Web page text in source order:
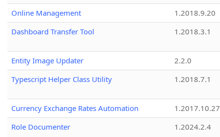
Online Management
1.2018.9.20
Dashboard Transfer Tool
1.2018.3.1
Entity Image Updater
2.2.0
Typescript Helper Class Utility
1.2018.7.1
Currency Exchange Rates Automation
1.2017.10.27
Role Documenter
1.2024.2.4